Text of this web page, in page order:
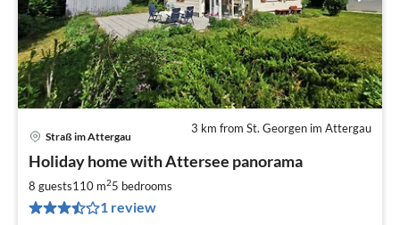
3 km from St. Georgen im Attergau
Straß im Attergau
Holiday home with Attersee panorama
8 guests110 m25 bedrooms
1 review